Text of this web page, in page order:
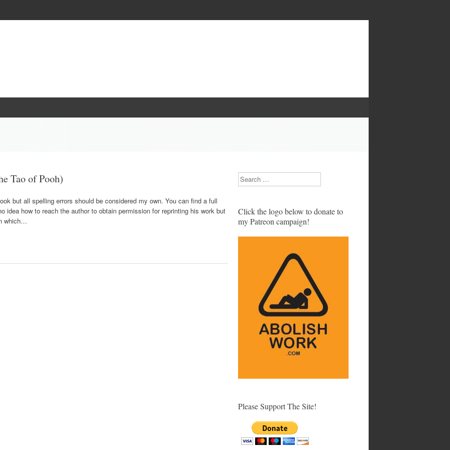
Tao of Pooh)
but all spelling errors should be considered my own. You can find a full
idea how to reach the author to obtain permission for reprinting his work but
which…
Search
Click the logo below to donate to
my Patreon campaign!
Please Support The Site!